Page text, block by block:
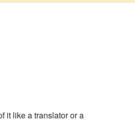
it like a translator or a